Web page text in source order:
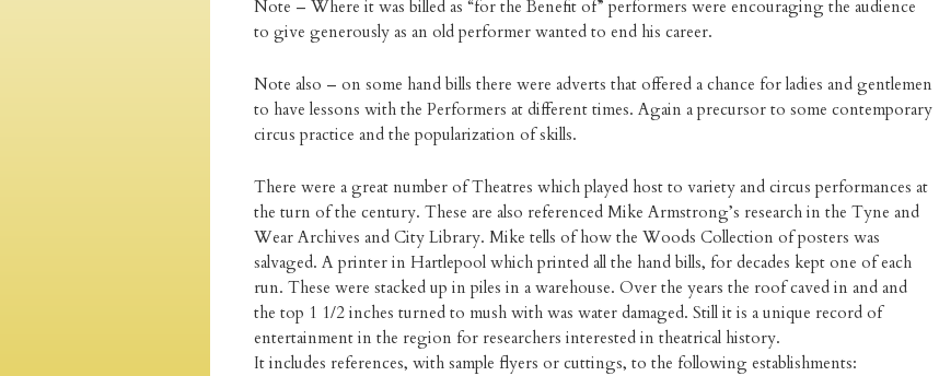
Note – Where it was billed as “for the Benefit of” performers were encouraging the audience
to give generously as an old performer wanted to end his career.
Note also – on some hand bills there were adverts that offered a chance for ladies and gentlemen
to have lessons with the Performers at different times. Again a precursor to some contemporary
circus practice and the popularization of skills.
There were a great number of Theatres which played host to variety and circus performances at
the turn of the century. These are also referenced Mike Armstrong’s research in the Tyne and
Wear Archives and City Library. Mike tells of how the Woods Collection of posters was
salvaged. A printer in Hartlepool which printed all the hand bills, for decades kept one of each
run. These were stacked up in piles in a warehouse. Over the years the roof caved in and and
the top 1 1/2 inches turned to mush with was water damaged. Still it is a unique record of
entertainment in the region for researchers interested in theatrical history.
It includes references, with sample flyers or cuttings, to the following establishments: